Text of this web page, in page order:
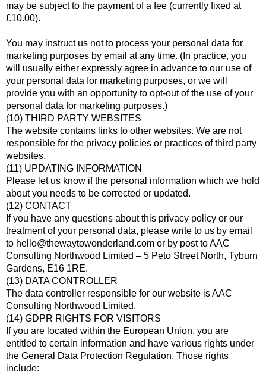
may be subject to the payment of a fee (currently fixed at
£10.00).
You may instruct us not to process your personal data for
marketing purposes by email at any time. (In practice, you
will usually either expressly agree in advance to our use of
your personal data for marketing purposes, or we will
provide you with an opportunity to opt-out of the use of your
personal data for marketing purposes.)
(10) THIRD PARTY WEBSITES
The website contains links to other websites. We are not
responsible for the privacy policies or practices of third party
websites.
(11) UPDATING INFORMATION
Please let us know if the personal information which we hold
about you needs to be corrected or updated.
(12) CONTACT
If you have any questions about this privacy policy or our
treatment of your personal data, please write to us by email
to hello@thewaytowonderland.com or by post to AAC
Consulting Northwood Limited – 5 Peto Street North, Tyburn
Gardens, E16 1RE.
(13) DATA CONTROLLER
The data controller responsible for our website is AAC
Consulting Northwood Limited.
(14) GDPR RIGHTS FOR VISITORS
If you are located within the European Union, you are
entitled to certain information and have various rights under
the General Data Protection Regulation. Those rights
include: